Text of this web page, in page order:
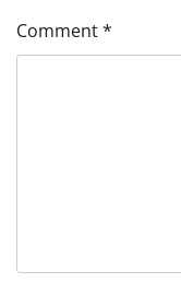
Comment*